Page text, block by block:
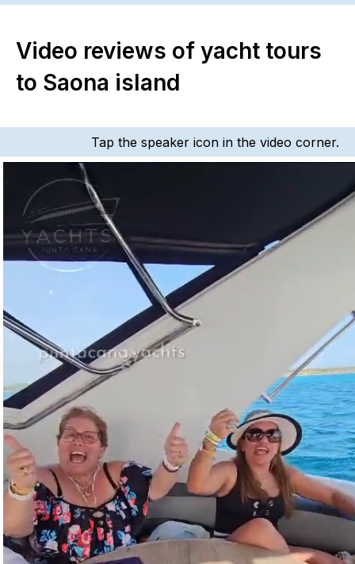
Video reviews of yacht tours
to Saona island
Tap the speaker icon in the video corner.